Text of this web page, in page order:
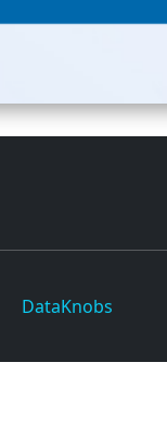
DataKnobs